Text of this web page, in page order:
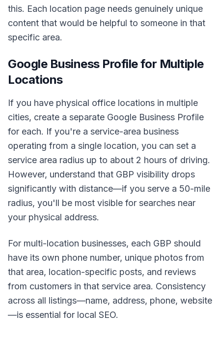
this. Each location page needs genuinely unique
content that would be helpful to someone in that
specific area.
Google Business Profile for Multiple
Locations
If you have physical office locations in multiple
cities, create a separate Google Business Profile
for each. If you're a service-area business
operating from a single location, you can set a
service area radius up to about 2 hours of driving.
However, understand that GBP visibility drops
significantly with distance—if you serve a 50-mile
radius, you'll be most visible for searches near
your physical address.
For multi-location businesses, each GBP should
have its own phone number, unique photos from
that area, location-specific posts, and reviews
from customers in that service area. Consistency
across all listings—name, address, phone, website
—is essential for local SEO.